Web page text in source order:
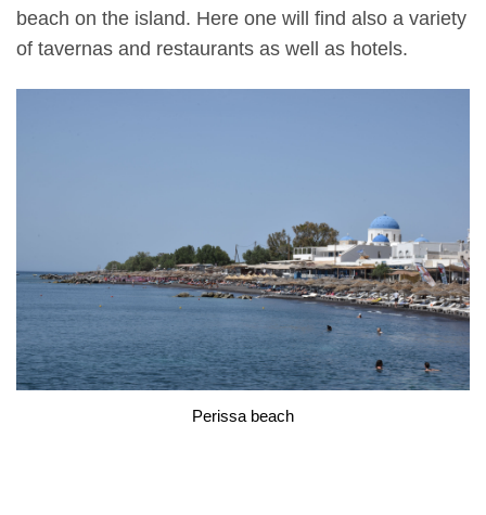
beach on the island. Here one will find also a variety
of tavernas and restaurants as well as hotels.
Perissa beach